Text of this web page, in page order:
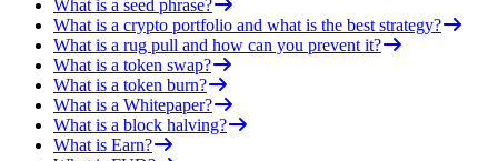
What is a seed phrase?
What is a crypto portfolio and what is the best strategy?
What is a rug pull and how can you prevent it?
What is a token swap?
What is a token burn?
What is a Whitepaper?
What is a block halving?
What is Earn?